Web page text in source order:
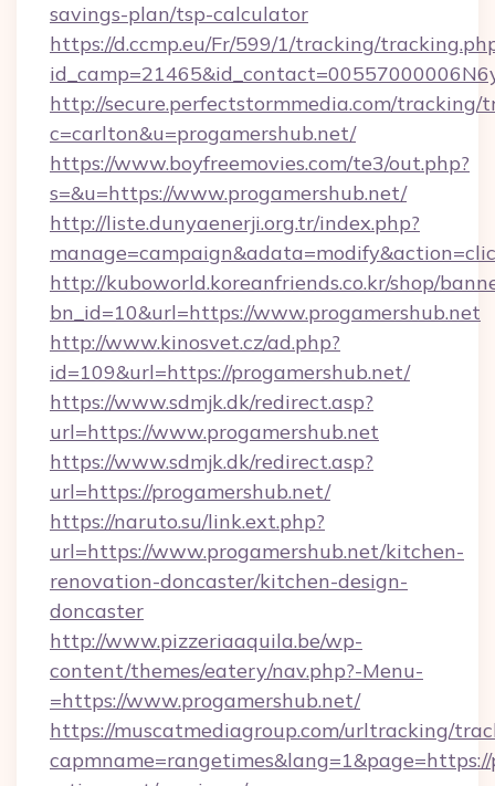
savings-plan/tsp-calculator
https://d.ccmp.eu/Fr/599/1/tracking/
http://secure.perfectstormmedia.com/tracking/
c=carlton&u=progamershub.net/
https://www.boyfreemovies.com/te3/out.php?
s=&u=https://www.progamershub.net/
http://liste.dunyaenerji.org.tr/index.php?
http://kuboworld.koreanfriends.co.kr/shop/
bn_id=10&url=https://www.progamershub.net
http://www.kinosvet.cz/ad.php?
id=109&url=https://progamershub.net/
https://www.sdmjk.dk/redirect.asp?
url=https://www.progamershub.net
https://www.sdmjk.dk/redirect.asp?
url=https://progamershub.net/
https://naruto.su/link.ext.php?
url=https://www.progamershub.net/kitchen-
renovation-doncaster/kitchen-design-
doncaster
http://www.pizzeriaaquila.be/wp-
content/themes/eatery/nav.php?-Menu-
=https://www.progamershub.net/
https://muscatmediagroup.com/urltracking/